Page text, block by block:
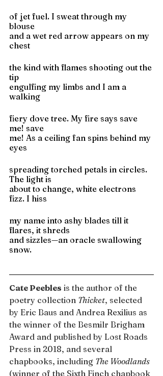
of jet fuel. I sweat through my
blouse
and a wet red arrow appears on my
chest
the kind with flames shooting out the
tip
engulfing my limbs and I am a
walking
fiery dove tree. My fire says save
me! save
me! As a ceiling fan spins behind my
eyes
spreading torched petals in circles.
The light is
about to change, white electrons
fizz. I hiss
my name into ashy blades till it
flares, it shreds
and sizzles—an oracle swallowing
snow.
Cate Peebles is the author of the
poetry collection Thicket, selected
by Eric Baus and Andrea Rexilius as
the winner of the Besmilr Brigham
Award and published by Lost Roads
Press in 2018, and several
chapbooks, including The Woodlands
(winner of the Sixth Finch chapbook